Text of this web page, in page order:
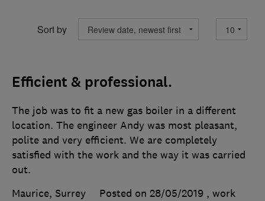
Sort by
Efficient & professional.
The job was to fit a new gas boiler in a different
location. The engineer Andy was most pleasant,
polite and very efficient. We are completely
satisfied with the work and the way it was carried
out.
Maurice, Surrey
Posted on 28/05/2019 , work